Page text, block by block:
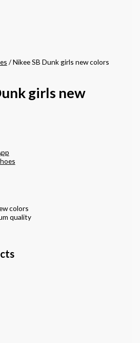
/ Nikee SB Dunk girls new colors
girls new
colors
quality